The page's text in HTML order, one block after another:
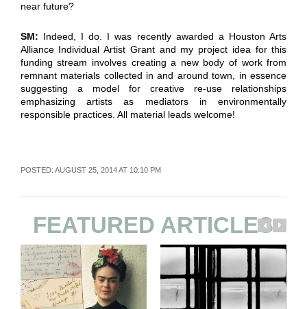
near future?
SM: Indeed, I do. I was recently awarded a Houston Arts
Alliance Individual Artist Grant and my project idea for this
funding stream involves creating a new body of work from
remnant materials collected in and around town, in essence
suggesting a model for creative re-use relationships
emphasizing artists as mediators in environmentally
responsible practices. All material leads welcome!
POSTED: AUGUST 25, 2014 AT 10:10 PM
FEATURED ARTICLES